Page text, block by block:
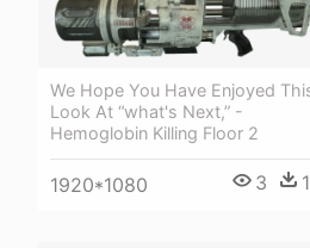
We Hope You Have Enjoyed
Look At “what's Next,” -
Hemoglobin Killing Floor 2
1920*1080 3 1